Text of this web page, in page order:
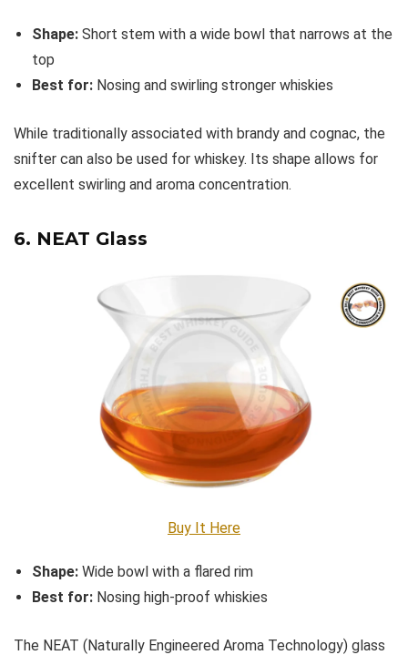
Shape: Short stem with a wide bowl that narrows at the
top
Best for: Nosing and swirling stronger whiskies
While traditionally associated with brandy and cognac, the
snifter can also be used for whiskey. Its shape allows for
excellent swirling and aroma concentration.
6. NEAT Glass
Buy It Here
Shape: Wide bowl with a flared rim
Best for: Nosing high-proof whiskies
The NEAT (Naturally Engineered Aroma Technology) glass